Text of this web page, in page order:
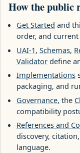
How the public
Get Started and
order, and
UAI-1, Schemas,
Validator define
Implementations
packaging, and
Governance, the
compatibility
References and
discovery,
language.